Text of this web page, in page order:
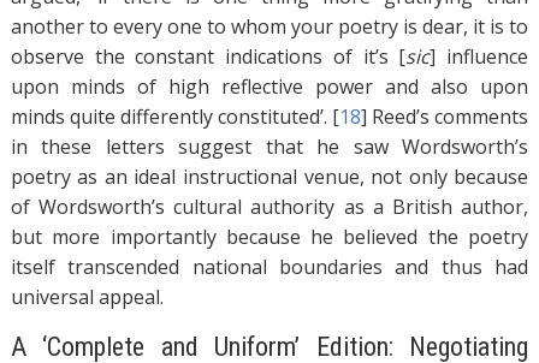
another to every one to whom your poetry is dear, it is to
observe the constant indications of it’s [sic] influence
upon minds of high reflective power and also upon
minds quite differently constituted’. [18] Reed’s comments
in these letters suggest that he saw Wordsworth’s
poetry as an ideal instructional venue, not only because
of Wordsworth’s cultural authority as a British author,
but more importantly because he believed the poetry
itself transcended national boundaries and thus had
universal appeal.
A ‘Complete and Uniform’ Edition: Negotiating